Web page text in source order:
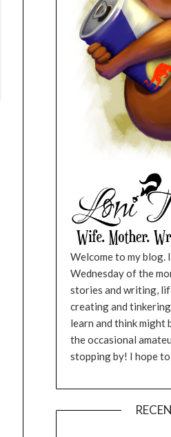
Welcome to my blog.
Wednesday of the
stories and writing,
creating and
learn and think might
the occasional
stopping by! I hope